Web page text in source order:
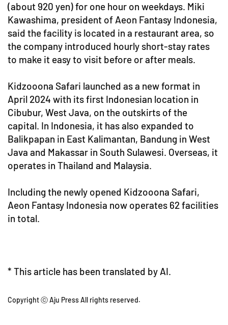
(about 920 yen) for one hour on weekdays. Miki
Kawashima, president of Aeon Fantasy Indonesia,
said the facility is located in a restaurant area, so
the company introduced hourly short-stay rates
to make it easy to visit before or after meals.
Kidzooona Safari launched as a new format in
April 2024 with its first Indonesian location in
Cibubur, West Java, on the outskirts of the
capital. In Indonesia, it has also expanded to
Balikpapan in East Kalimantan, Bandung in West
Java and Makassar in South Sulawesi. Overseas, it
operates in Thailand and Malaysia.
Including the newly opened Kidzooona Safari,
Aeon Fantasy Indonesia now operates 62 facilities
in total.
* This article has been translated by AI.
Copyright ⓒ Aju Press All rights reserved.